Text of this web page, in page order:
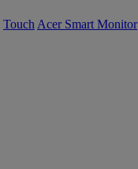
Touch Acer Smart Monitor